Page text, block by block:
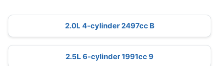
2.0L 4-cylinder 2497cc B
2.5L 6-cylinder 1991cc 9